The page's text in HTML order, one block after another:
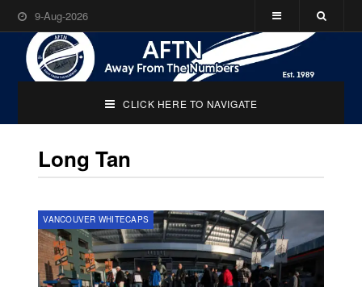
9-Aug-2026
CLICK HERE TO NAVIGATE
Long Tan
VANCOUVER WHITECAPS